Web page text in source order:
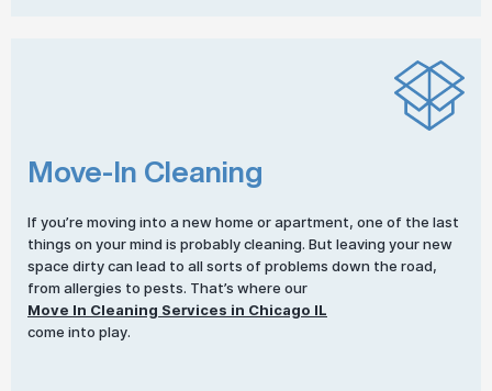
Move-In Cleaning
If you’re moving into a new home or apartment, one of the last
things on your mind is probably cleaning. But leaving your new
space dirty can lead to all sorts of problems down the road,
from allergies to pests. That’s where our
Move In Cleaning Services in Chicago IL
come into play.